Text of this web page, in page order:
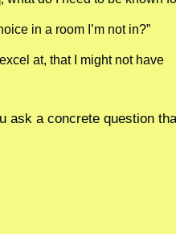
in a room I’m not in?”
at, that I might not have
ask a concrete question